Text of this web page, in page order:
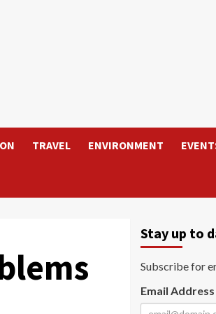
TRAVEL ENVIRONMENT
Stay up to
Subscribe for
Email Address